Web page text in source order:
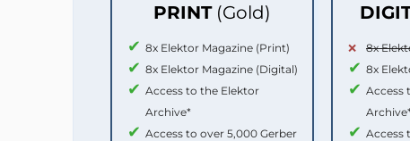
PRINT (Gold)
8x Elektor Magazine (Print)
8x Elektor Magazine (Digital)
Access to the Elektor
Archive*
Access to over 5,000 Gerber
8x
8x
Access
Access